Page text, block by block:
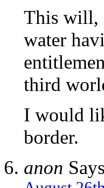
This will,
water
third
I would
border.
anon